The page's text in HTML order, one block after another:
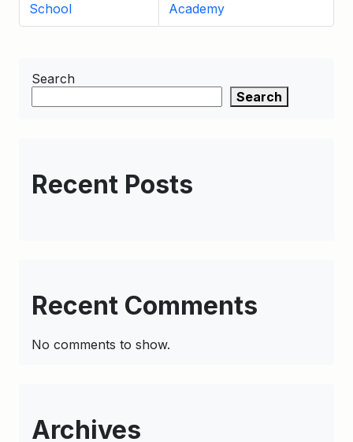
School
Academy
Search
Search
Recent Posts
Recent Comments
No comments to show.
Archives